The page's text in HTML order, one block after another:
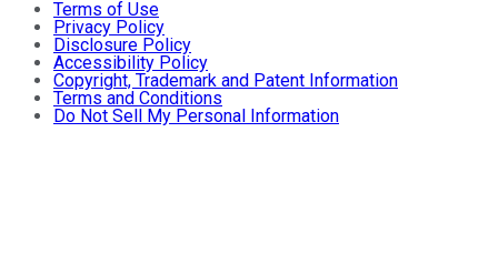
Terms of Use
Privacy Policy
Disclosure Policy
Accessibility Policy
Copyright, Trademark and Patent Information
Terms and Conditions
Do Not Sell My Personal Information